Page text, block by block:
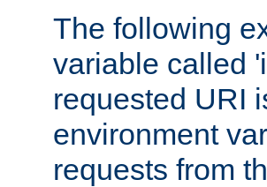
The following
variable called
requested URI
environment
requests from